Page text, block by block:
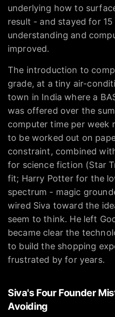
underlying how to
result - and stayed for 15
understanding and
improved.
The introduction to
grade, at a tiny air-
town in India where a
was offered over the
computer time per week
to be worked out on
constraint, combined
for science fiction (Star
fit; Harry Potter for the
spectrum - magic
wired Siva toward the
seem to think. He left
became clear the
to build the shopping
frustrated by for years.
Siva's Four Founder
Avoiding